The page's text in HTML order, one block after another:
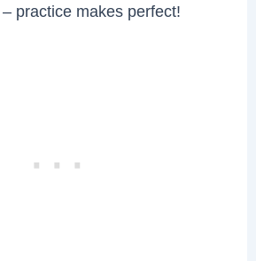
practice makes perfect!